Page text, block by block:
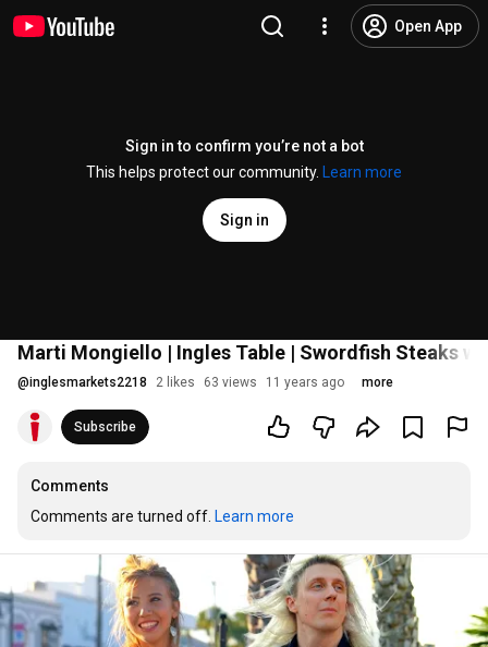
Open App
Sign in to confirm you’re not a bot
This helps protect our community.
Learn more
Sign in
Marti Mongiello | Ingles Table | Swordfish Steaks
@inglesmarkets2218 2 likes 63 views 11 years ago more
Subscribe
Comments
Comments are turned off. Learn more